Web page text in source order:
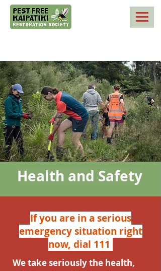
Health and Safety
If you are in a serious
emergency situation right
now, dial 111
We take seriously the health,